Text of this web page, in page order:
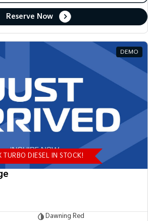
Tasman Cab Chassis
Reserve Now
DEMO
TURBO DIESEL IN STOCK!
Dawning Red